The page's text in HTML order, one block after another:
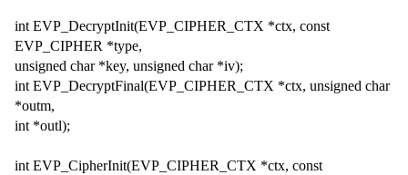
int EVP_DecryptInit(EVP_CIPHER_CTX *ctx, const
EVP_CIPHER *type,
unsigned char *key, unsigned char *iv);
int EVP_DecryptFinal(EVP_CIPHER_CTX *ctx, unsigned char
*outm,
int *outl);
int EVP_CipherInit(EVP_CIPHER_CTX *ctx, const